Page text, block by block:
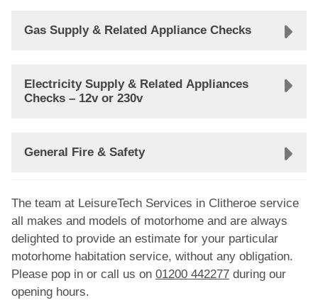
Gas Supply & Related Appliance Checks
Electricity Supply & Related Appliances
Checks – 12v or 230v
General Fire & Safety
The team at LeisureTech Services in Clitheroe service
all makes and models of motorhome and are always
delighted to provide an estimate for your particular
motorhome habitation service, without any obligation.
Please pop in or call us on 01200 442277 during our
opening hours.